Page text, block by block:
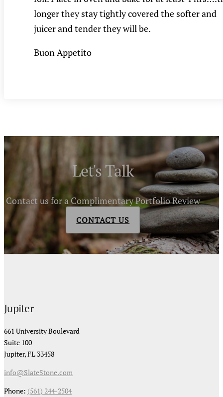
longer they stay tightly covered the softer and
juicer and tender they will be.
Buon Appetito
Let's Talk
Contact us for a Complimentary Portfolio Review
CONTACT US
Jupiter
661 University Boulevard
Suite 100
Jupiter, FL 33458
info@SlateStone.com
Phone: (561) 244-2504